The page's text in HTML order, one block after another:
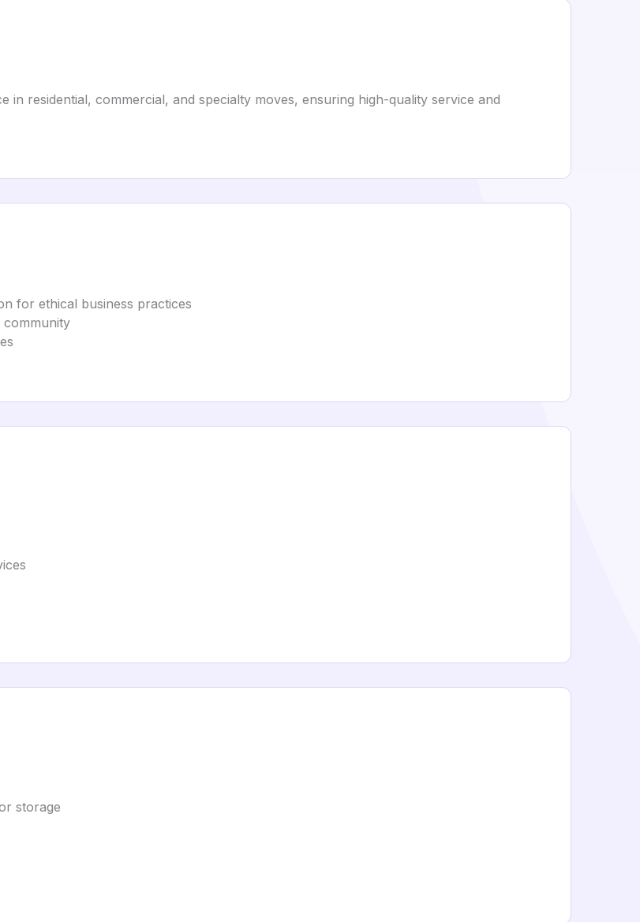
in residential, commercial, and specialty moves, ensuring high-quality service and
for ethical business practices
community
storage